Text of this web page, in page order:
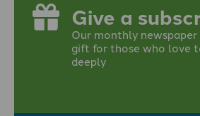
Give a
Our monthly
gift for those who love
deeply